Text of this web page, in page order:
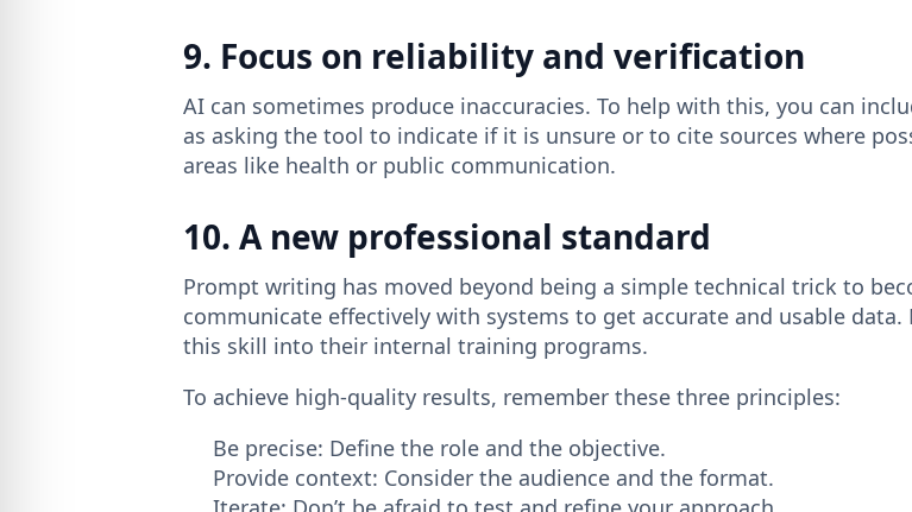
9. Focus on reliability and verification
AI can sometimes produce inaccuracies. To help with this, you can
as asking the tool to indicate if it is unsure or to cite sources where
areas like health or public communication.
10. A new professional standard
Prompt writing has moved beyond being a simple technical trick to
communicate effectively with systems to get accurate and usable
this skill into their internal training programs.
To achieve high-quality results, remember these three principles:
Be precise: Define the role and the objective.
Provide context: Consider the audience and the format.